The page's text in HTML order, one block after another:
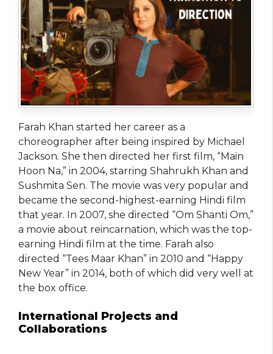
Farah Khan started her career as a
choreographer after being inspired by Michael
Jackson. She then directed her first film, “Main
Hoon Na,” in 2004, starring Shahrukh Khan and
Sushmita Sen. The movie was very popular and
became the second-highest-earning Hindi film
that year. In 2007, she directed “Om Shanti Om,”
a movie about reincarnation, which was the top-
earning Hindi film at the time. Farah also
directed “Tees Maar Khan” in 2010 and “Happy
New Year” in 2014, both of which did very well at
the box office.
International Projects and
Collaborations